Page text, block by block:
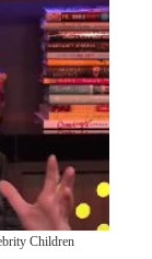
Children